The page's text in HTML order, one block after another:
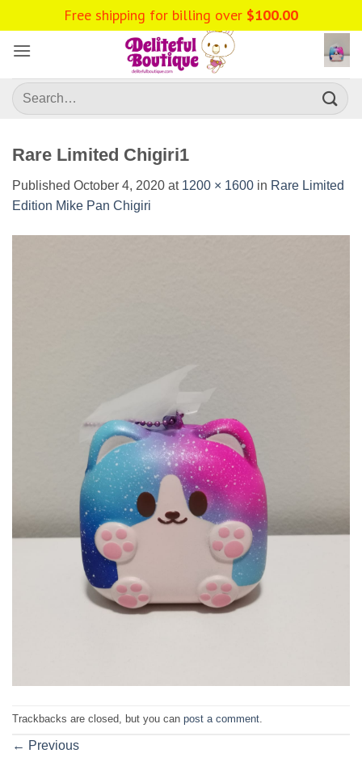
to
content
Search
for:
Rare Limited Chigiri1
Published October 4, 2020 at 1200 × 1600 in Rare Limited
Edition Mike Pan Chigiri
Trackbacks are closed, but you can post a comment.
← Previous
Free shipping for billing over $100.00